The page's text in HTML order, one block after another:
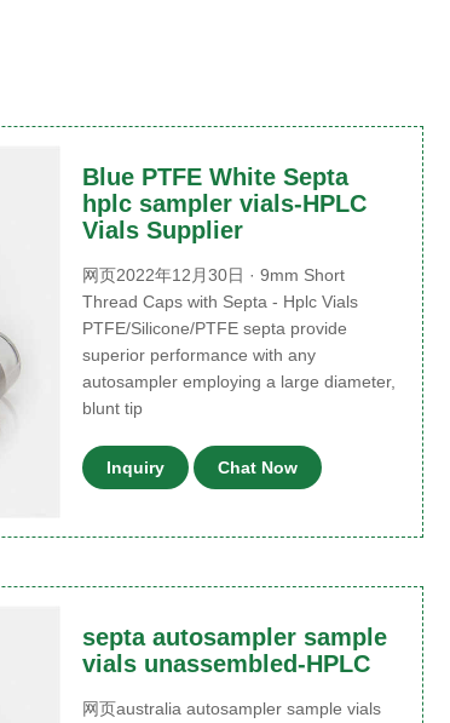
Blue PTFE White Septa
hplc sampler vials-HPLC
Vials Supplier
网页2022年12月30日 · 9mm Short
Thread Caps with Septa - Hplc Vials
PTFE/Silicone/PTFE septa provide
superior performance with any
autosampler employing a large diameter,
blunt tip
Inquiry Chat Now
septa autosampler sample
vials unassembled-HPLC
网页australia autosampler sample vials